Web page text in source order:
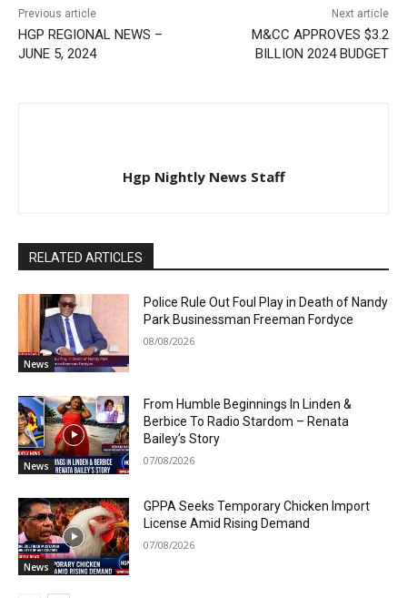
Previous article
HGP REGIONAL NEWS –
JUNE 5, 2024
Next article
M&CC APPROVES $3.2
BILLION 2024 BUDGET
Hgp Nightly News Staff
RELATED ARTICLES
News
Police Rule Out Foul Play in Death of Nandy
Park Businessman Freeman Fordyce
08/08/2026
News
From Humble Beginnings In Linden &
Berbice To Radio Stardom – Renata
Bailey’s Story
07/08/2026
News
GPPA Seeks Temporary Chicken Import
License Amid Rising Demand
07/08/2026